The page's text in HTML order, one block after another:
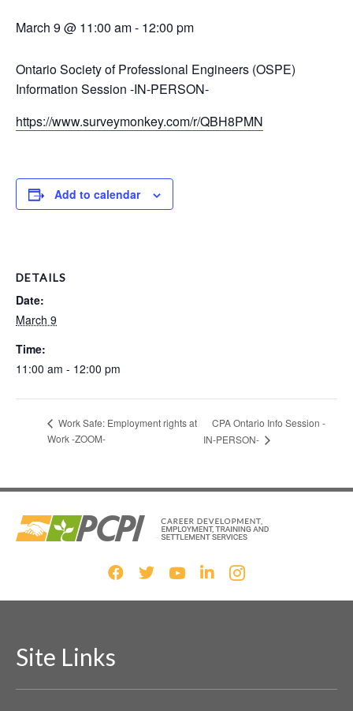
March 9 @ 11:00 am- 12:00 pm
Ontario Society of Professional Engineers (OSPE)
Information Session -IN-PERSON-
https://www.surveymonkey.com/r/QBH8PMN
Add to calendar
DETAILS
Date:
March 9
Time:
11:00 am - 12:00 pm
Work Safe: Employment rights at
Work -ZOOM-
CPA Ontario Info Session -
IN-PERSON-
Site Links